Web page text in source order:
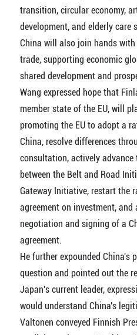
transition, circular economy,
development, and elderly care
China will also join hands
trade, supporting economic
shared development and
Wang expressed hope that
member state of the EU, will
promoting the EU to adopt a
China, resolve differences
consultation, actively
between the Belt and Road
Gateway Initiative, restart the
agreement on investment, and
negotiation and signing of a
agreement.
He further expounded China's
question and pointed out the
Japan's current leader,
would understand China's
Valtonen conveyed Finnish